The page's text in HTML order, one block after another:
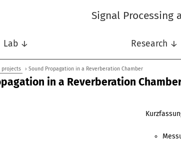
Signal Processing
Lab ↓ Research ↓
projects › Sound Propagation in a Reverberation Chamber
in a Reverberation